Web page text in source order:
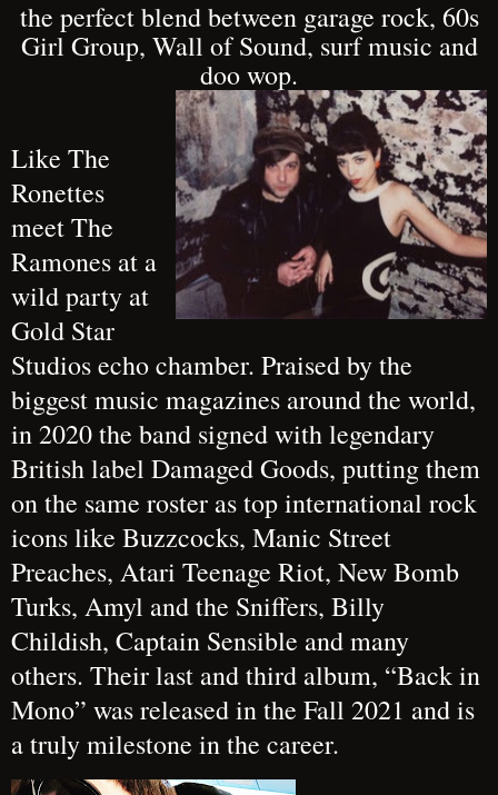
the perfect blend between garage rock, 60s
Girl Group, Wall of Sound, surf music and
doo wop.
Like The
Ronettes
meet The
Ramones at a
wild party at
Gold Star
Studios echo chamber. Praised by the
biggest music magazines around the world,
in 2020 the band signed with legendary
British label Damaged Goods, putting them
on the same roster as top international rock
icons like Buzzcocks, Manic Street
Preaches, Atari Teenage Riot, New Bomb
Turks, Amyl and the Sniffers, Billy
Childish, Captain Sensible and many
others. Their last and third album, “Back in
Mono” was released in the Fall 2021 and is
a truly milestone in the career.